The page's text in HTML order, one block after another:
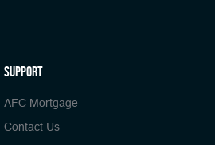
Support
AFC Mortgage
Contact Us